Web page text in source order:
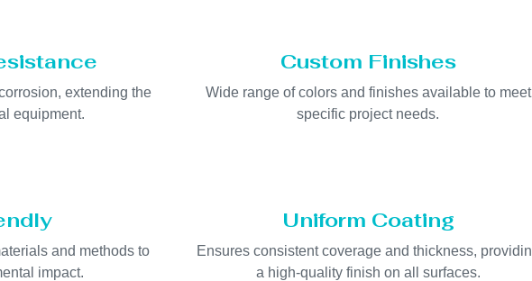
extending the
equipment.
Custom Finishes
Wide range of colors and finishes available to meet
specific project needs.
and methods to
impact.
Uniform Coating
Ensures consistent coverage and thickness,
a high-quality finish on all surfaces.